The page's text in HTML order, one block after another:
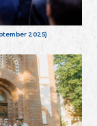
2025)